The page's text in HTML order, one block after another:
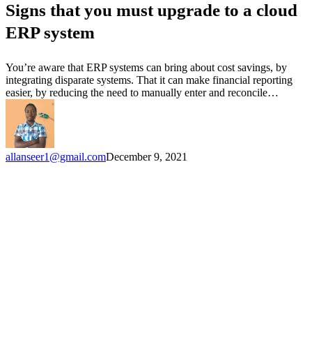
must
cloud
ERP
system
Signs that you must upgrade to a cloud
ERP system
You’re aware that ERP systems can bring about cost savings, by
integrating disparate systems. That it can make financial reporting
easier, by reducing the need to manually enter and reconcile…
allanseer1@gmail.comDecember 9, 2021